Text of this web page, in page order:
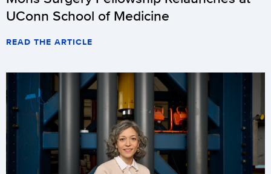
UConn School of Medicine
READ THE ARTICLE